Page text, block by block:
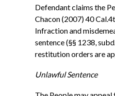
Defendant claims the
Chacon (2007) 40
Infraction and
sentence (§§ 1238,
restitution orders are
Unlawful Sentence